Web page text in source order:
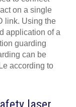
on a single
link. Using the
application of a
guarding
can be
according to